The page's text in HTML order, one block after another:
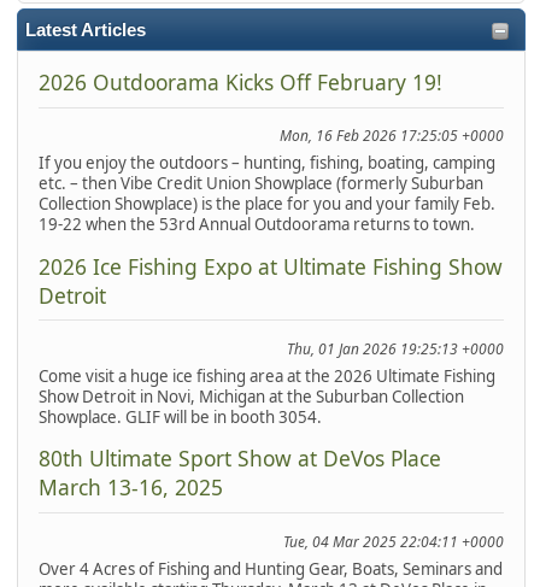
Latest Articles
2026 Outdoorama Kicks Off February 19!
Mon, 16 Feb 2026 17:25:05 +0000
If you enjoy the outdoors – hunting, fishing, boating, camping
etc. – then Vibe Credit Union Showplace (formerly Suburban
Collection Showplace) is the place for you and your family Feb.
19-22 when the 53rd Annual Outdoorama returns to town.
2026 Ice Fishing Expo at Ultimate Fishing Show
Detroit
Thu, 01 Jan 2026 19:25:13 +0000
Come visit a huge ice fishing area at the 2026 Ultimate Fishing
Show Detroit in Novi, Michigan at the Suburban Collection
Showplace. GLIF will be in booth 3054.
80th Ultimate Sport Show at DeVos Place
March 13-16, 2025
Tue, 04 Mar 2025 22:04:11 +0000
Over 4 Acres of Fishing and Hunting Gear, Boats, Seminars and